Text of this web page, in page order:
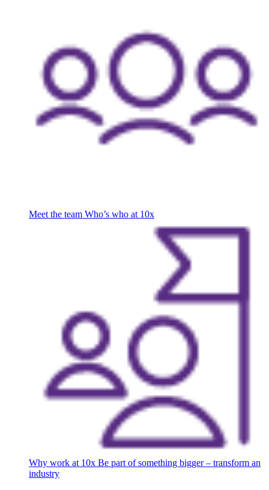
Meet the team Who’s who at 10x
Why work at 10x Be part of something bigger – transform an
industry